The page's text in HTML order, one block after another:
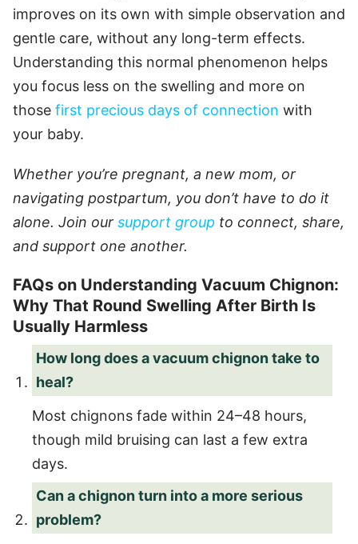
improves on its own with simple observation and
gentle care, without any long-term effects.
Understanding this normal phenomenon helps
you focus less on the swelling and more on
those first precious days of connection with
your baby.
Whether you’re pregnant, a new mom, or
navigating postpartum, you don’t have to do it
alone. Join our support group to connect, share,
and support one another.
FAQs on Understanding Vacuum Chignon:
Why That Round Swelling After Birth Is
Usually Harmless
How long does a vacuum chignon take to
heal?
Most chignons fade within 24–48 hours,
though mild bruising can last a few extra
days.
Can a chignon turn into a more serious
problem?